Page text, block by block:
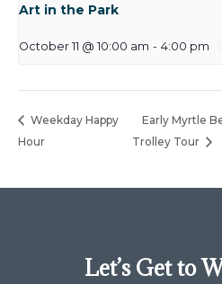
Art in the Park
October 11 @ 10:00 am - 4:00 pm
Weekday Happy
Hour
Early Myrtle
Trolley Tour
Let’s Get to